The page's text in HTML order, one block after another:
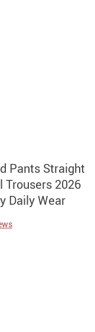
Pants Straight
Trousers 2026
Daily Wear